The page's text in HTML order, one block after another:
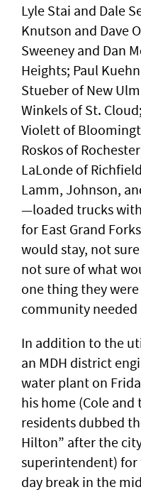
Lyle Stai and Dale
Knutson and Dave
Sweeney and Dan
Heights; Paul
Stueber of New
Winkels of St.
Violett of
Roskos of
LaLonde of
Lamm, Johnson,
—loaded trucks
for East Grand
would stay, not
not sure of what
one thing they
community needed
In addition to the
an MDH district
water plant on
his home (Cole
residents dubbed
Hilton” after the
superintendent) for
day break in the